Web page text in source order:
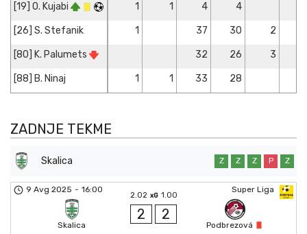
[19] O. Kujabi 1 1 4 4
[26] S. Stefanik 1 37 30 2
[80] K. Palumets 32 26 3
[88] B. Ninaj 1 1 33 28
ZADNJE TEKME
Skalica Z Z Z P Z
Super Liga
9 Avg 2025 - 16:00
Skalica
2.02 xG 1.00
2 2
Podbrezová